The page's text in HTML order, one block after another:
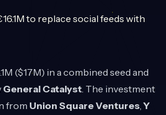
($17M) in a combined seed and
General Catalyst. The investment
from Union Square Ventures, Y